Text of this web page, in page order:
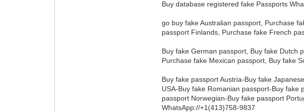
Buy database registered fake Passports
go buy fake Australian passport, Purchase
passport Finlands, Purchase fake French
Buy fake German passport, Buy fake Dutch
Purchase fake Mexican passport, Buy fake
Buy fake passport Austria-Buy fake
USA-Buy fake Romanian passport-Buy
passport Norwegian-Buy fake passport
WhatsApp://+1(413)758-9837